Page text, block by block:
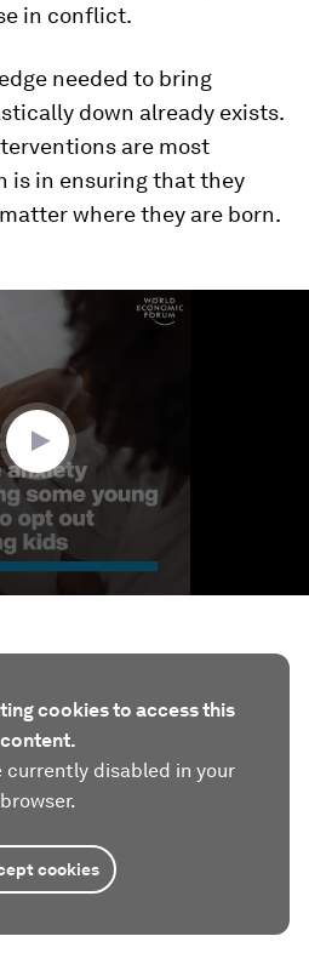
in conflict.
needed to bring
down already exists.
are most
is in ensuring that they
where they are born.
cookies to access this
content.
currently disabled in your
browser.
cookies